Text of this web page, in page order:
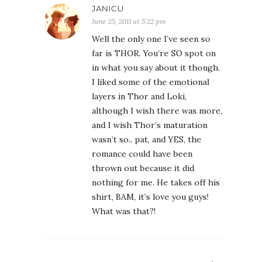
JANICU
June 25, 2011 at 5:22 pm
Well the only one I’ve seen so
far is THOR. You’re SO spot on
in what you say about it though.
I liked some of the emotional
layers in Thor and Loki,
although I wish there was more,
and I wish Thor’s maturation
wasn’t so.. pat, and YES, the
romance could have been
thrown out because it did
nothing for me. He takes off his
shirt, BAM, it’s love you guys!
What was that?!